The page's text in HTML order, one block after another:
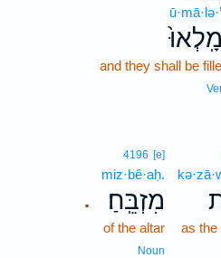
and they shall be
as the
.
4196 [e]
miz·bê·aḥ.
מִזְבֵּֽחַ׃
of the altar
Noun